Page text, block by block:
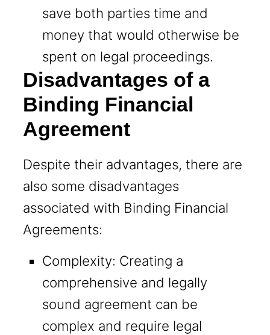
save both parties time and
money that would otherwise be
spent on legal proceedings.
Disadvantages of a
Binding Financial
Agreement
Despite their advantages, there are
also some disadvantages
associated with Binding Financial
Agreements:
Complexity: Creating a
comprehensive and legally
sound agreement can be
complex and require legal